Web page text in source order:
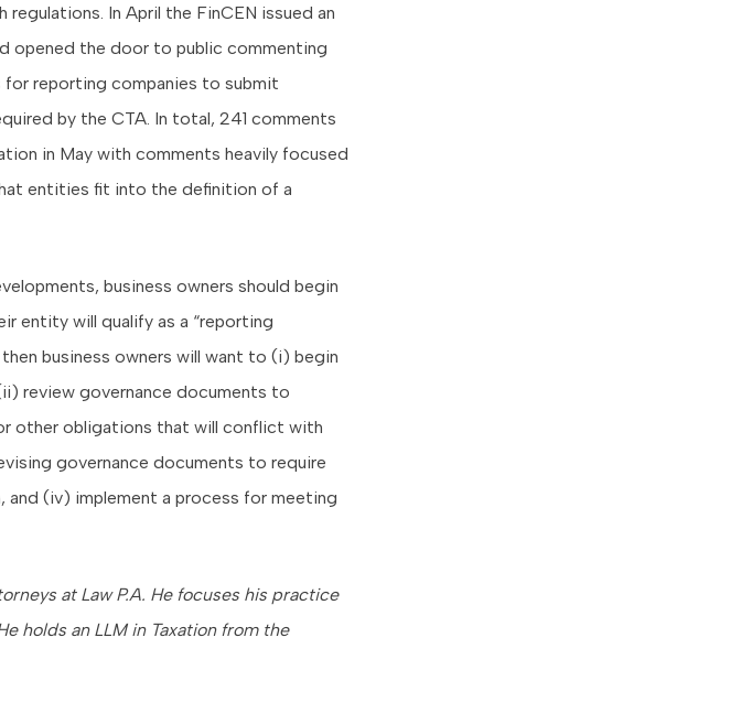
In April the FinCEN issued an
opened the door to public commenting
reporting companies to submit
by the CTA. In total, 241 comments
in May with comments heavily focused
entities fit into the definition of a
business owners should begin
entity will qualify as a “reporting
business owners will want to (i) begin
review governance documents to
other obligations that will conflict with
governance documents to require
(iv) implement a process for meeting
at Law P.A. He focuses his practice
holds an LLM in Taxation from the